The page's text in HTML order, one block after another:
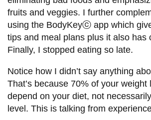
fruits and veggies. I further
using the BodyKeyⓒ app which
tips and meal plans plus it also has
Finally, I stopped eating so late.
Notice how I didn’t say anything
That’s because 70% of your weight
depend on your diet, not
level. This is talking from